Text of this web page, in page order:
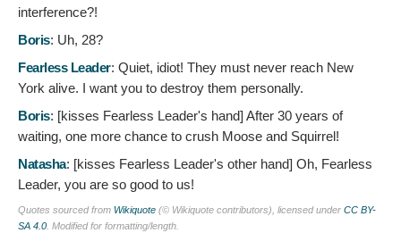
interference?!
Boris: Uh, 28?
Fearless Leader: Quiet, idiot! They must never reach New
York alive. I want you to destroy them personally.
Boris: [kisses Fearless Leader's hand] After 30 years of
waiting, one more chance to crush Moose and Squirrel!
Natasha: [kisses Fearless Leader's other hand] Oh, Fearless
Leader, you are so good to us!
Quotes sourced from Wikiquote (© Wikiquote contributors), licensed under CC BY-
SA 4.0 . Modified for formatting/length.